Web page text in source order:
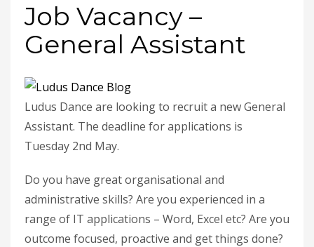
Job Vacancy –
General Assistant
Ludus Dance are looking to recruit a new General
Assistant. The deadline for applications is
Tuesday 2nd May.
Do you have great organisational and
administrative skills? Are you experienced in a
range of IT applications – Word, Excel etc? Are you
outcome focused, proactive and get things done?